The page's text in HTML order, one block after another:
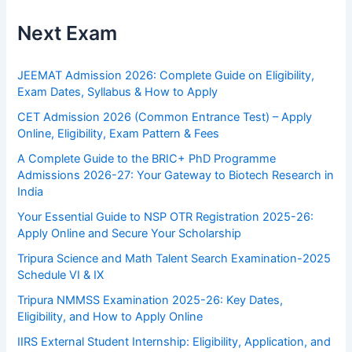
Next Exam
JEEMAT Admission 2026: Complete Guide on Eligibility,
Exam Dates, Syllabus & How to Apply
CET Admission 2026 (Common Entrance Test) – Apply
Online, Eligibility, Exam Pattern & Fees
A Complete Guide to the BRIC+ PhD Programme
Admissions 2026-27: Your Gateway to Biotech Research in
India
Your Essential Guide to NSP OTR Registration 2025-26:
Apply Online and Secure Your Scholarship
Tripura Science and Math Talent Search Examination-2025
Schedule VI & IX
Tripura NMMSS Examination 2025-26: Key Dates,
Eligibility, and How to Apply Online
IIRS External Student Internship: Eligibility, Application, and